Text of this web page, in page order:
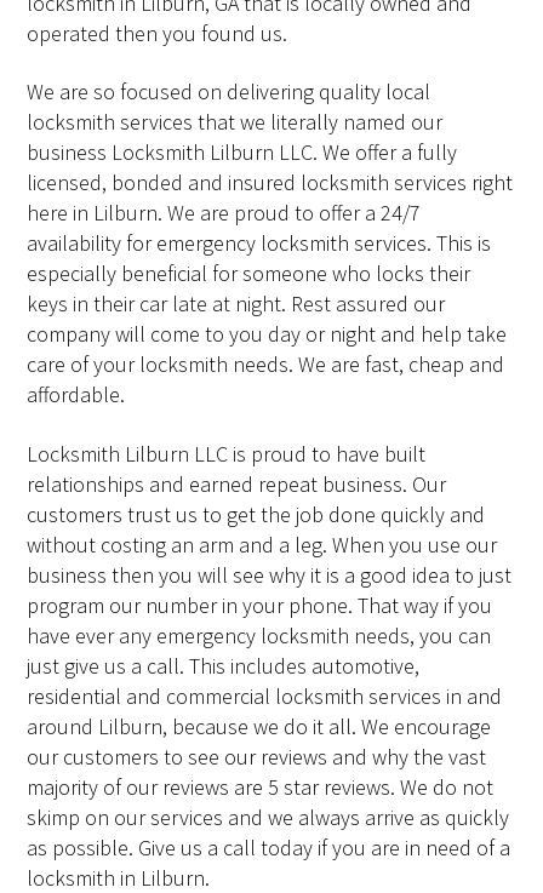
operated then you found us.
We are so focused on delivering quality local
locksmith services that we literally named our
business Locksmith Lilburn LLC. We offer a fully
licensed, bonded and insured locksmith services right
here in Lilburn. We are proud to offer a 24/7
availability for emergency locksmith services. This is
especially beneficial for someone who locks their
keys in their car late at night. Rest assured our
company will come to you day or night and help take
care of your locksmith needs. We are fast, cheap and
affordable.
Locksmith Lilburn LLC is proud to have built
relationships and earned repeat business. Our
customers trust us to get the job done quickly and
without costing an arm and a leg. When you use our
business then you will see why it is a good idea to just
program our number in your phone. That way if you
have ever any emergency locksmith needs, you can
just give us a call. This includes automotive,
residential and commercial locksmith services in and
around Lilburn, because we do it all. We encourage
our customers to see our reviews and why the vast
majority of our reviews are 5 star reviews. We do not
skimp on our services and we always arrive as quickly
as possible. Give us a call today if you are in need of a
locksmith in Lilburn.